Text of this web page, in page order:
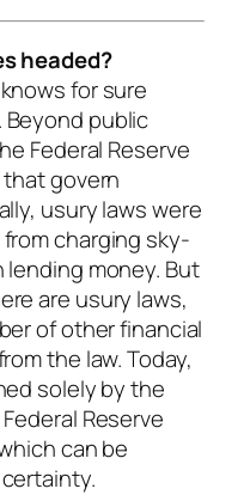
headed?
for sure
public
Federal Reserve
that govern
usury laws were
charging sky-
money. But
are usury laws,
of other financial
the law. Today,
solely by the
Reserve
can be